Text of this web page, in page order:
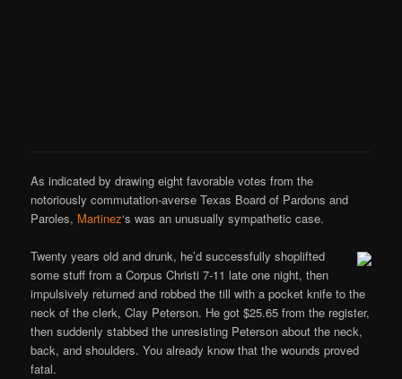
As indicated by drawing eight favorable votes from the
notoriously commutation-averse Texas Board of Pardons and
Paroles, Martinez‘s was an unusually sympathetic case.
Twenty years old and drunk, he’d successfully shoplifted
some stuff from a Corpus Christi 7-11 late one night, then
impulsively returned and robbed the till with a pocket knife to the
neck of the clerk, Clay Peterson. He got $25.65 from the register,
then suddenly stabbed the unresisting Peterson about the neck,
back, and shoulders. You already know that the wounds proved
fatal.